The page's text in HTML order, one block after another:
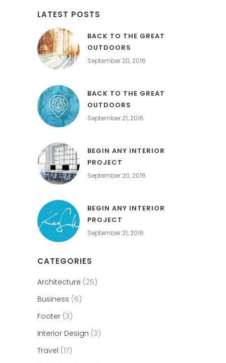
LATEST POSTS
BACK TO THE GREAT
OUTDOORS
September 20, 2016
BACK TO THE GREAT
OUTDOORS
September 21, 2016
BEGIN ANY INTERIOR
PROJECT
September 20, 2016
BEGIN ANY INTERIOR
PROJECT
September 21, 2016
CATEGORIES
Architecture (25)
Business (6)
Footer (3)
Interior Design (3)
Travel (17)